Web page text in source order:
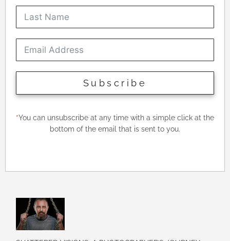
Subscribe
*You can unsubscribe at any time with a simple click at the
bottom of the email that is sent to you.